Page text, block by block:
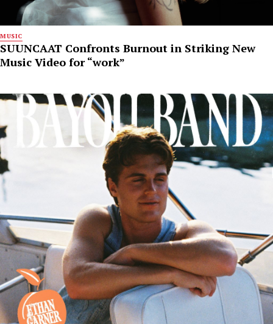
MUSIC
SUUNCAAT Confronts Burnout in Striking New
Music Video for “work”